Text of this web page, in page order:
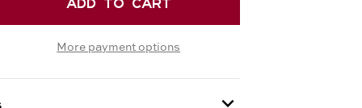
More payment options